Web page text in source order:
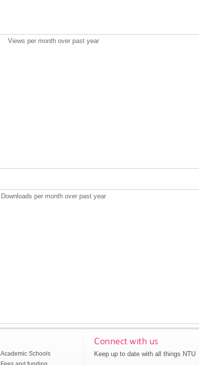
Views per month over past year
Downloads per month over past year
Academic Schools
Connect with us
Keep up to date with all things NTU